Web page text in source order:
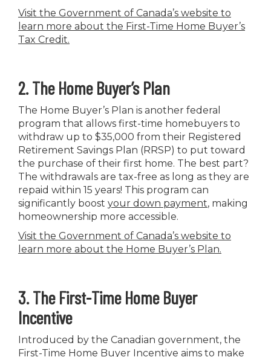
Visit the Government of Canada’s website to
learn more about the First-Time Home Buyer’s
Tax Credit.
2. The Home Buyer’s Plan
The Home Buyer’s Plan is another federal
program that allows first-time homebuyers to
withdraw up to $35,000 from their Registered
Retirement Savings Plan (RRSP) to put toward
the purchase of their first home. The best part?
The withdrawals are tax-free as long as they are
repaid within 15 years! This program can
significantly boost your down payment, making
homeownership more accessible.
Visit the Government of Canada’s website to
learn more about the Home Buyer’s Plan.
3. The First-Time Home Buyer
Incentive
Introduced by the Canadian government, the
First-Time Home Buyer Incentive aims to make